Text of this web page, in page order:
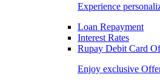
Experience
Loan Repayment
Interest Rates
Rupay Debit Card
Enjoy exclusive